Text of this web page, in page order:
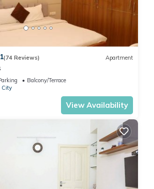
(74 Reviews) Apartment
Balcony/Terrace
City
View Availability